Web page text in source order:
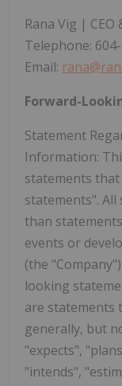
Rana Vig |
Telephone:
Email:
Forward-
Statement
Information:
statements
statements".
than
events or
(the
looking
are statements
generally, but
"expects",
"intends",